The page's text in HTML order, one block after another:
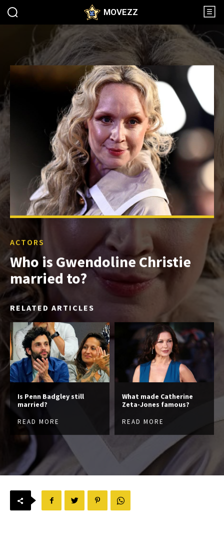
MOVEZZ
ACTORS
Who is Gwendoline Christie
married to?
RELATED ARTICLES
Is Penn Badgley still
married?
READ MORE
What made Catherine
Zeta-Jones famous?
READ MORE